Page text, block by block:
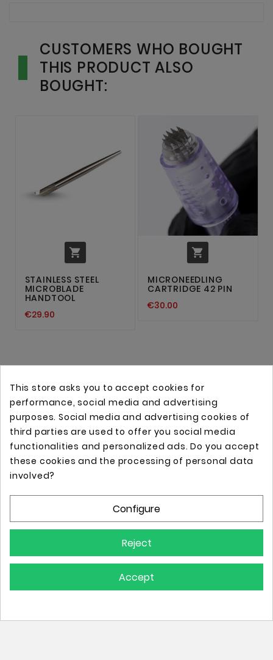
CUSTOMERS WHO BOUGHT
THIS PRODUCT ALSO
BOUGHT:

STAINLESS STEEL
MICROBLADE
HANDTOOL
€29.90

MICRONEEDLING
CARTRIDGE 42 PIN
€30.00
Online store with professional tattoo equipment!
Store Information
This store asks you to accept cookies for
performance, social media and advertising
purposes. Social media and advertising cookies of
third parties are used to offer you social media
functionalities and personalized ads. Do you accept
these cookies and the processing of personal data
involved?
Configure
Reject
Accept